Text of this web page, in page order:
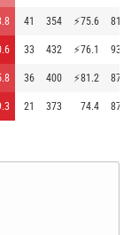
41 354 ⚡75.6 81.7
33 432 ⚡76.1 93.1
36 400 ⚡81.2 87.7
21 373 74.4 87.6